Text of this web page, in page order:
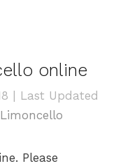
online
| Last Updated
Please